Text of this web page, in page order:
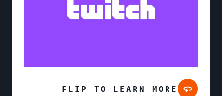
FLIP TO LEARN MORE